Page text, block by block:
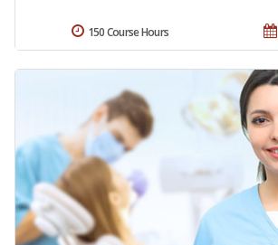
150 Course Hours